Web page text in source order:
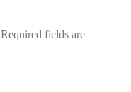
Required fields are